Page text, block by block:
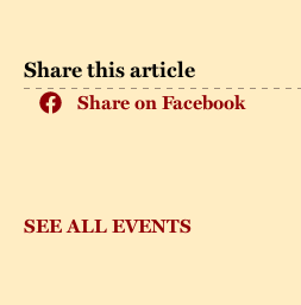
Share this article
Share on Facebook
SEE ALL EVENTS